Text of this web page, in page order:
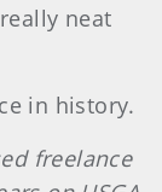
neat
in history.
freelance